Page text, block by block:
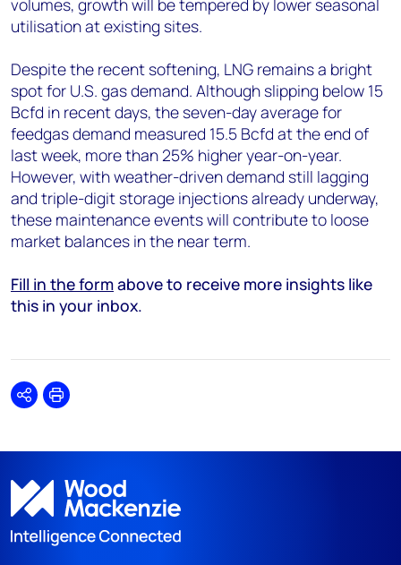
volumes, growth will be tempered by lower seasonal
utilisation at existing sites.
Despite the recent softening, LNG remains a bright
spot for U.S. gas demand. Although slipping below 15
Bcfd in recent days, the seven-day average for
feedgas demand measured 15.5 Bcfd at the end of
last week, more than 25% higher year-on-year.
However, with weather-driven demand still lagging
and triple-digit storage injections already underway,
these maintenance events will contribute to loose
market balances in the near term.
Fill in the formabove to receive more insights like
this in your inbox.
SharePrint